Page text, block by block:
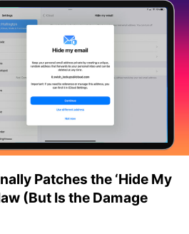
Patches the ‘Hide My
(But Is the Damage